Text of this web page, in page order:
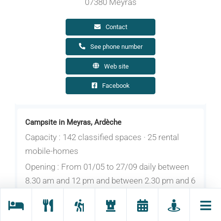
Campsite in Meyras, Ardèche
Capacity : 142 classified spaces · 25 rental
mobile-homes
Opening : From 01/05 to 27/09 daily between
8.30 am and 12 pm and between 2.30 pm and 6
Contact
See phone number
Web site
Facebook